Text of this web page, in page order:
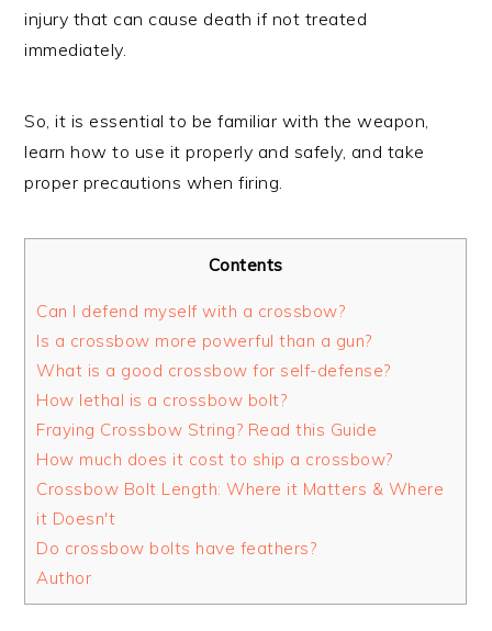
injury that can cause death if not treated
immediately.
So, it is essential to be familiar with the weapon,
learn how to use it properly and safely, and take
proper precautions when firing.
Contents
Can I defend myself with a crossbow?
Is a crossbow more powerful than a gun?
What is a good crossbow for self-defense?
How lethal is a crossbow bolt?
Fraying Crossbow String? Read this Guide
How much does it cost to ship a crossbow?
Crossbow Bolt Length: Where it Matters & Where
it Doesn't
Do crossbow bolts have feathers?
Author